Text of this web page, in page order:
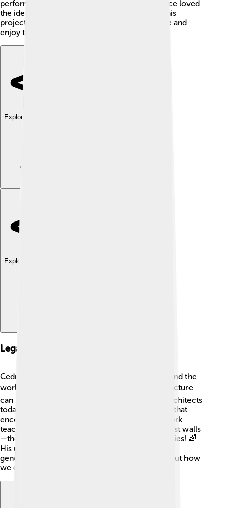
performances, exhibitions, and workshops. Price loved
the idea of mixing art, education, and fun into his
projects. He wanted everyone to feel welcome and
enjoy the spaces he designed. 🌟
Explore with ChatDino
Explore with ChatDino
Legacy And Impact
Cedric Price's legacy is seen in many cities around the
world! 🌎His innovative ideas about how architecture
can improve people’s lives remain influential. Architects
today still use his philosophy of creating spaces that
encourage creativity and community. Price's work
teaches us that buildings should be more than just walls
—they can be places filled with joy and possibilities! 🌈
His unique perspective continues to inspire new
generations of architects to think differently about how
we design our world.